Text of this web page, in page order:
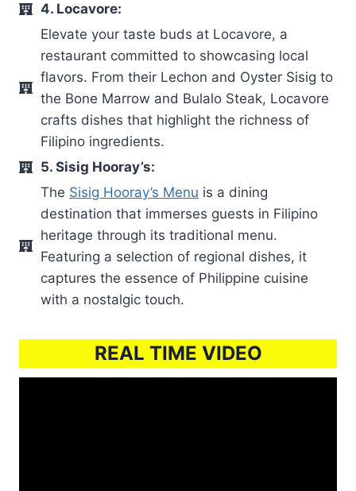
4. Locavore:
Elevate your taste buds at Locavore, a
restaurant committed to showcasing local
flavors. From their Lechon and Oyster Sisig to
the Bone Marrow and Bulalo Steak, Locavore
crafts dishes that highlight the richness of
Filipino ingredients.
5. Sisig Hooray’s:
The Sisig Hooray’s Menu is a dining
destination that immerses guests in Filipino
heritage through its traditional menu.
Featuring a selection of regional dishes, it
captures the essence of Philippine cuisine
with a nostalgic touch.
REAL TIME VIDEO